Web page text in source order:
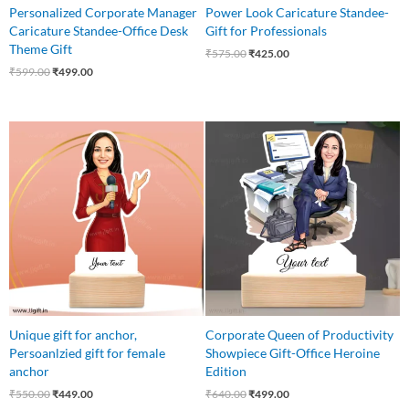
Personalized Corporate Manager
Caricature Standee-Office Desk
Theme Gift
₹599.00₹499.00
Power Look Caricature Standee-
Gift for Professionals
₹575.00₹425.00
Unique gift for anchor,
Persoanlzied gift for female
anchor
₹550.00
price
was:
₹550.00.
₹449.00
Current
price
is:
₹449.00.
Corporate Queen of Productivity
Showpiece Gift-Office Heroine
Edition
₹640.00
Original
price
was:
₹640.00.
₹499.00
Current
price
is:
₹499.00.